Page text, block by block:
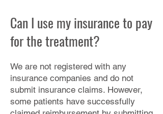
Can I use my insurance to pay
for the treatment?
We are not registered with any
insurance companies and do not
submit insurance claims. However,
some patients have successfully